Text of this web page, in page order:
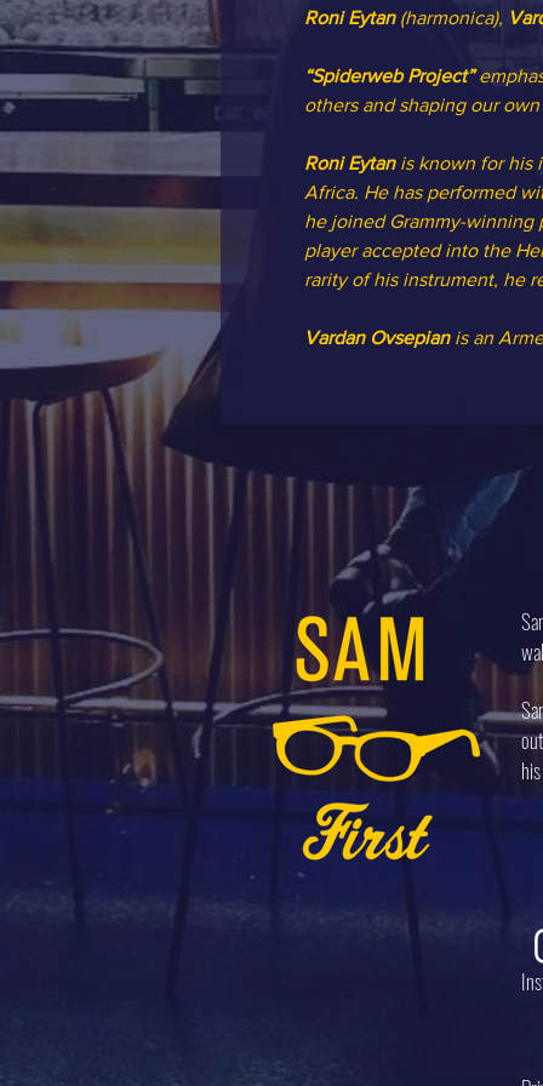
Roni Eytan (harmonica),
“Spiderweb Project”
others and shaping our
Roni Eytan is known for his
Africa. He has performed
he joined Grammy-winning
player accepted into the
rarity of his instrument, he
Vardan Ovsepian is an